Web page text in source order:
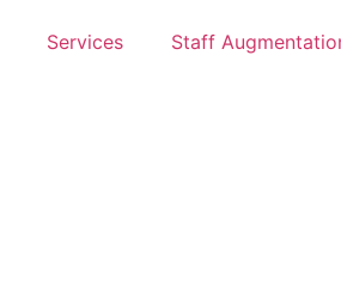
Services Staff